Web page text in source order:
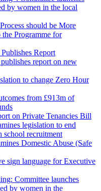
by women in the local
should be More
Programme for
Report
report on new
to change Zero Hour
from £913m of
on Private Tenancies Bill
legislation to end
school recruitment
Domestic Abuse (Safe
sign language for Executive
Committee launches
by women in the